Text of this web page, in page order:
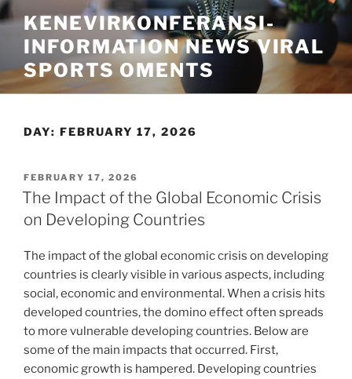
Skip
to
content
KENEVIRKONFERANSI-
INFORMATION NEWS VIRAL
SPORTS OMENTS
DAY: FEBRUARY 17, 2026
POSTED
ON
FEBRUARY 17, 2026
The Impact of the Global Economic Crisis
on Developing Countries
The impact of the global economic crisis on developing
countries is clearly visible in various aspects, including
social, economic and environmental. When a crisis hits
developed countries, the domino effect often spreads
to more vulnerable developing countries. Below are
some of the main impacts that occurred. First,
economic growth is hampered. Developing countries